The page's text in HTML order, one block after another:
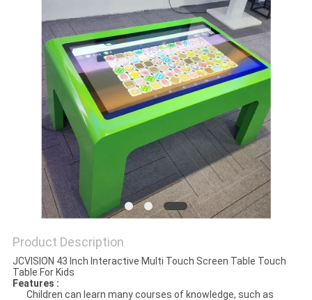
SITEMAP
PRIVACY
POLICY
Product Description
JCVISION 43 Inch Interactive Multi Touch Screen Table Touch
Table For Kids
Features :
Children can learn many courses of knowledge, such as